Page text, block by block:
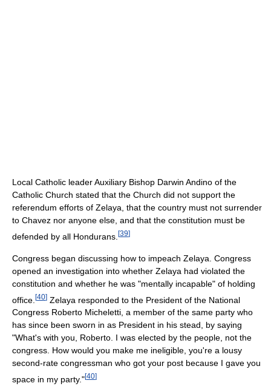
Local Catholic leader Auxiliary Bishop Darwin Andino of the
Catholic Church stated that the Church did not support the
referendum efforts of Zelaya, that the country must not surrender
to Chavez nor anyone else, and that the constitution must be
defended by all Hondurans. [39]
Congress began discussing how to impeach Zelaya. Congress
opened an investigation into whether Zelaya had violated the
constitution and whether he was "mentally incapable" of holding
office. [40] Zelaya responded to the President of the National
Congress Roberto Micheletti, a member of the same party who
has since been sworn in as President in his stead, by saying
"What's with you, Roberto. I was elected by the people, not the
congress. How would you make me ineligible, you're a lousy
second-rate congressman who got your post because I gave you
space in my party."[40]